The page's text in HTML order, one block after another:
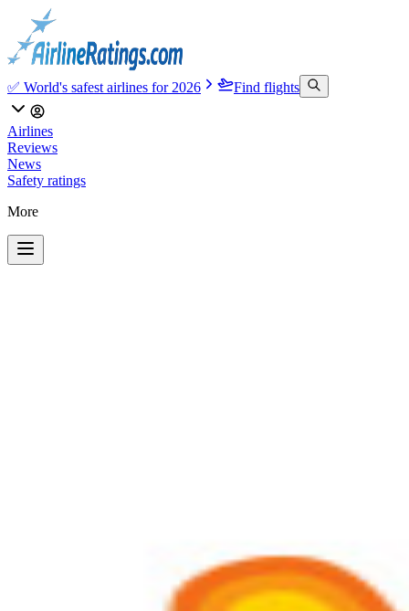
✅ World's safest airlines for 2026 Find flights
Airlines
Reviews
News
Safety ratings
More